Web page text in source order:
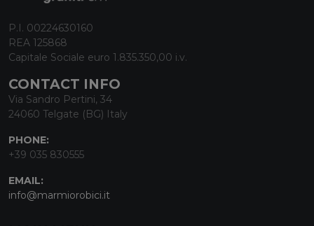
P.I. 00224630160
REA 125868
Capitale Sociale euro 1.835.350,00 i.v.
CONTACT INFO
Via Sandro Pertini, 34
24060 Telgate (BG) Italy
PHONE:
+39 035 830555
EMAIL:
info@marmiorobici.it